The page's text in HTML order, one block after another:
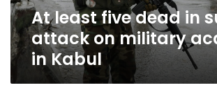
academy
in
Kabul
At least five dead in
attack on military
in Kabul